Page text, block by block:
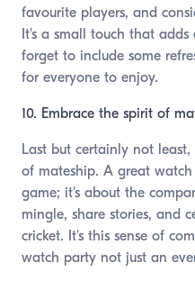
favourite players, and
It's a small touch that
forget to include some
for everyone to enjoy.
10. Embrace the spirit of
Last but certainly not
of mateship. A great
game; it's about the
mingle, share stories, and
cricket. It's this sense of
watch party not just an